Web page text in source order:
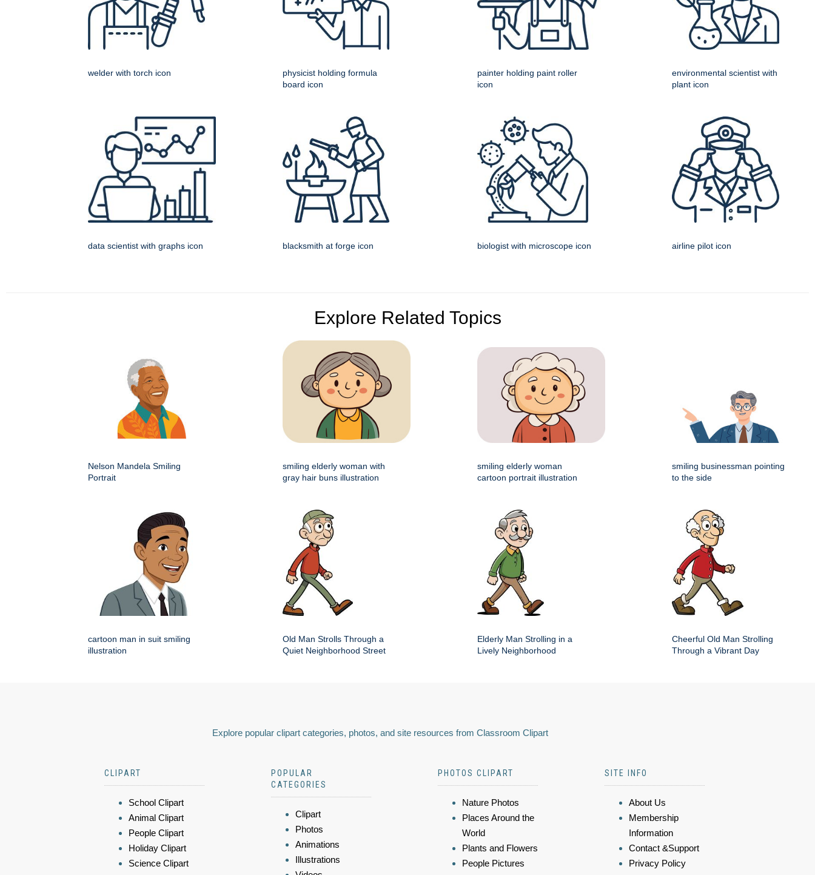
welder with torch icon
physicist holding formula
board icon
painter holding paint roller
icon
environmental scientist with
plant icon
data scientist with graphs icon blacksmith at forge icon biologist with microscope icon airline pilot icon
Explore Related Topics
Nelson Mandela Smiling
Portrait
smiling elderly woman with
gray hair buns illustration
smiling elderly woman
cartoon portrait illustration
smiling businessman pointing
to the side
cartoon man in suit smiling
illustration
Old Man Strolls Through a
Quiet Neighborhood Street
Elderly Man Strolling in a
Lively Neighborhood
Cheerful Old Man Strolling
Through a Vibrant Day
Explore popular clipart categories, photos, and site resources from Classroom Clipart
CLIPART
School Clipart
Animal Clipart
People Clipart
Holiday Clipart
Science Clipart
POPULAR
CATEGORIES
Clipart
Photos
Animations
Illustrations
PHOTOS CLIPART
Nature Photos
Places Around the
World
Plants and Flowers
People Pictures
SITE INFO
About Us
Membership
Information
Contact &Support
Privacy Policy